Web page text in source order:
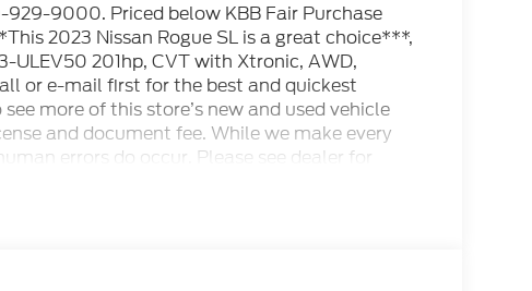
929-9000. Priced below KBB Fair Purchase
2023 Nissan Rogue SL is a great choice***,
ULEV50 201hp, CVT with Xtronic, AWD,
or e-mail first for the best and quickest
more of this store’s new and used vehicle
and document fee. While we make every
errors do occur. Please see dealer for